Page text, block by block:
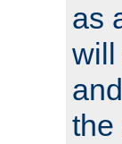
as
will
the